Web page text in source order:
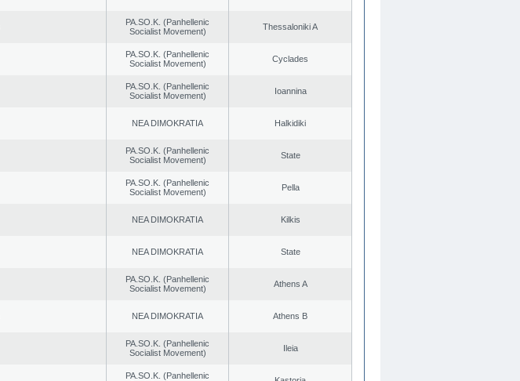
PA.SO.K. (Panhellenic
Socialist Movement)
Thessaloniki A
PA.SO.K. (Panhellenic
Socialist Movement)
Cyclades
PA.SO.K. (Panhellenic
Socialist Movement)
Ioannina
NEA DIMOKRATIA Halkidiki
PA.SO.K. (Panhellenic
Socialist Movement)
State
PA.SO.K. (Panhellenic
Socialist Movement)
Pella
NEA DIMOKRATIA Kilkis
NEA DIMOKRATIA State
PA.SO.K. (Panhellenic
Socialist Movement)
Athens A
NEA DIMOKRATIA Athens B
PA.SO.K. (Panhellenic
Socialist Movement)
Ileia
PA.SO.K. (Panhellenic